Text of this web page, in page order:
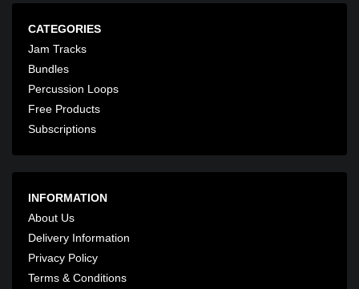
CATEGORIES
Jam Tracks
Bundles
Percussion Loops
Free Products
Subscriptions
INFORMATION
About Us
Delivery Information
Privacy Policy
Terms & Conditions